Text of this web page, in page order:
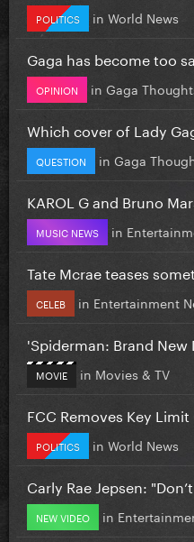
POLITICS in World News
Gaga has become too
OPINION in Gaga
Which cover of Lady
QUESTION in Gaga
KAROL G and Bruno
MUSIC NEWS in
Tate Mcrae teases
CELEB in Entertainment
'Spiderman: Brand New
MOVIE in Movies & TV
FCC Removes Key
POLITICS in World News
Carly Rae Jepsen:
NEW VIDEO in